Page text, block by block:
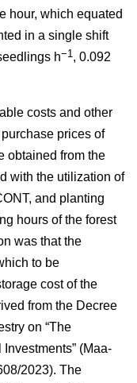
hour, which equated
in a single shift
h−1 , 0.092
costs and other
prices of
obtained from the
with the utilization of
and planting
hours of the forest
was that the
to be
cost of the
from the Decree
on “The
(Maa-
2023). The